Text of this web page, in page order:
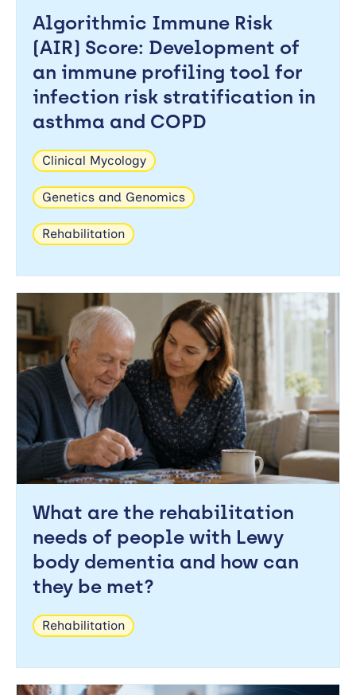
Support
portal
Search
Apply
Reset
Algorithmic Immune Risk
(AIR) Score: Development of
an immune profiling tool for
infection risk stratification in
asthma and COPD
Clinical Mycology
Genetics and Genomics
Rehabilitation
What are the rehabilitation
needs of people with Lewy
body dementia and how can
they be met?
Rehabilitation